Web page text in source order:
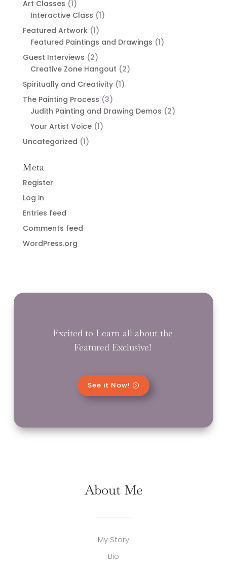
Art Classes (1)
Interactive Class (1)
Featured Artwork(1)
Featured Paintings and Drawings (1)
Guest Interviews (2)
Creative Zone Hangout (2)
Spiritually and Creativity(1)
The Painting Process (3)
Judith Painting and Drawing Demos (2)
Your Artist Voice(1)
Uncategorized (1)
Meta
Register
Log in
Entries feed
Comments feed
WordPress.org
Excited to Learn all about the
Featured Exclusive!
See it Now!
About Me
My Story
Bio